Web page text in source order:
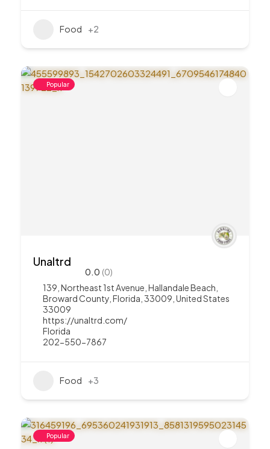
Food +2
Popular
Unaltrd
0.0 (0)
139, Northeast 1st Avenue, Hallandale Beach,
Broward County, Florida, 33009, United States
33009
https://unaltrd.com/
Florida
202-550-7867
Food +3
Popular